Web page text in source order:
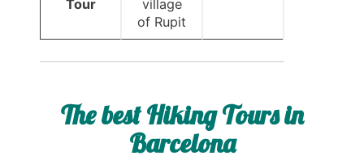
Tour
village
of Rupit
The best Hiking Tours in
Barcelona